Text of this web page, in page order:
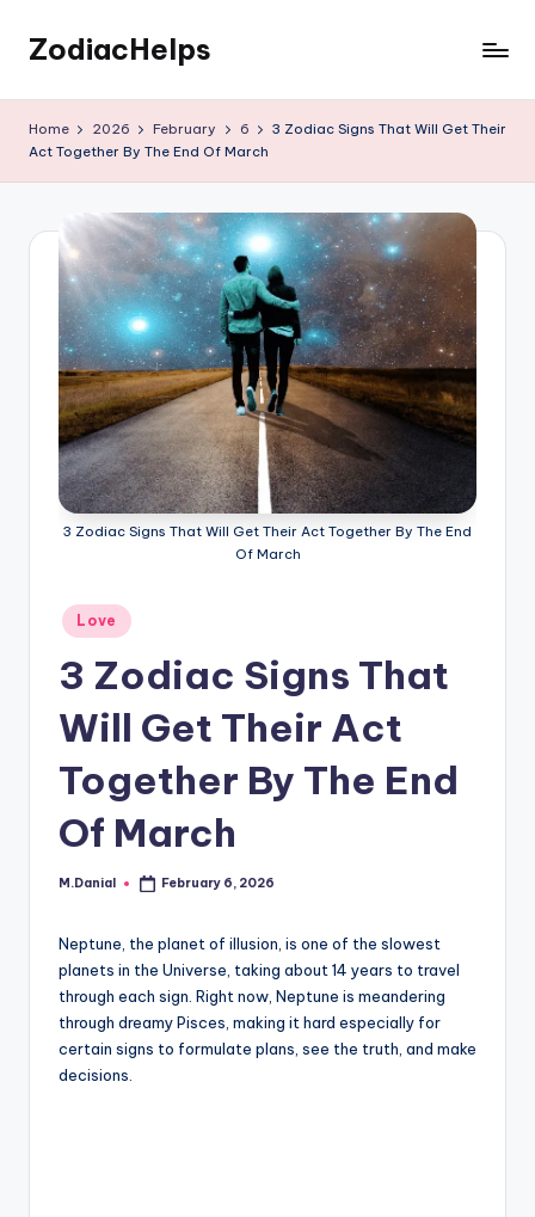
Skip
content
ZodiacHelps
Home 2026 February 6
3 Zodiac Signs That Will Get Their
Act Together By The End Of March
3 Zodiac Signs That Will Get Their Act Together By The End
Of March
Posted
in
Love
3 Zodiac Signs That
Will Get Their Act
Together By The End
Of March
Posted
M.Danial February 6, 2026
Neptune, the planet of illusion, is one of the slowest
planets in the Universe, taking about 14 years to travel
through each sign. Right now, Neptune is meandering
through dreamy Pisces, making it hard especially for
certain signs to formulate plans, see the truth, and make
decisions.